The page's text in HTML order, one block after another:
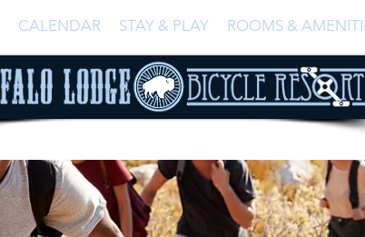
CALENDAR STAY & PLAY ROOMS &